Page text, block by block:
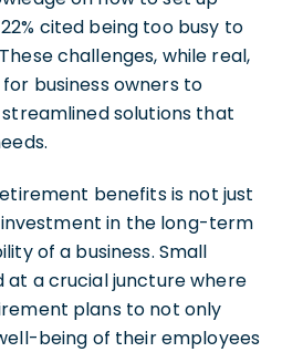
cited being too busy to
challenges, while real,
business owners to
solutions that
benefits is not just
investment in the long-term
of a business. Small
at a crucial juncture where
plans to not only
being of their employees